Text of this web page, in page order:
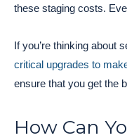
these staging costs.
If you’re thinking about
critical upgrades to
ensure that you get the
How Can